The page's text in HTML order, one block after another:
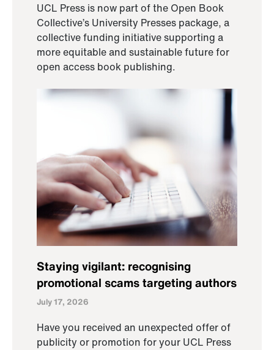
UCL Press is now part of the Open Book
Collective’s University Presses package, a
collective funding initiative supporting a
more equitable and sustainable future for
open access book publishing.
Staying vigilant: recognising
promotional scams targeting authors
July 17, 2026
Have you received an unexpected offer of
publicity or promotion for your UCL Press